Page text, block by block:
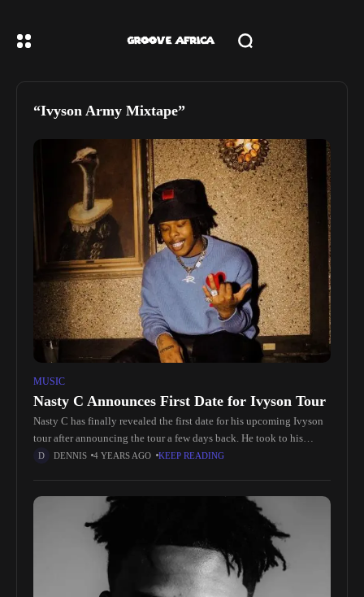
“Ivyson Army Mixtape”
MUSIC
Nasty C Announces First Date for Ivyson Tour
Nasty C has finally revealed the first date for his upcoming Ivyson
tour after announcing the tour a few days back. He took to his
Instagram earlier yesterday to share
DENNIS 4 YEARS AGO KEEP READING